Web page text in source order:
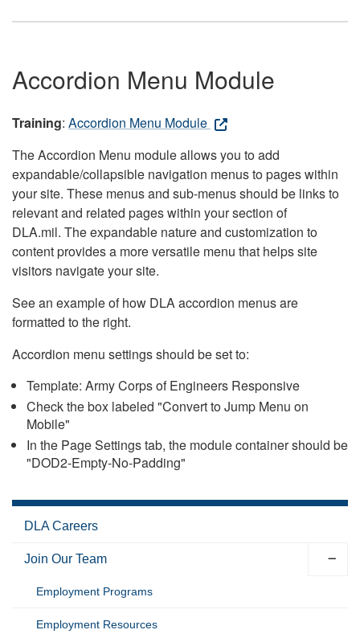
Accordion Menu Module
Training: Accordion Menu Module
The Accordion Menu module allows you to add
expandable/collapsible navigation menus to pages within
your site. These menus and sub-menus should be links to
relevant and related pages within your section of
DLA.mil. The expandable nature and customization to
content provides a more versatile menu that helps site
visitors navigate your site.
See an example of how DLA accordion menus are
formatted to the right.
Accordion menu settings should be set to:
Template: Army Corps of Engineers Responsive
Check the box labeled "Convert to Jump Menu on
Mobile"
In the Page Settings tab, the module container should be
"DOD2-Empty-No-Padding"
DLA Careers
Join Our Team
Employment Programs
Employment Resources